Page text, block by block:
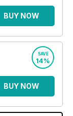
BUY NOW
SAVE
14%
BUY NOW